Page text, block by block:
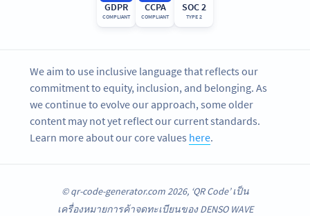
GDPR
COMPLIANT
CCPA
COMPLIANT
SOC 2
TYPE 2
We aim to use inclusive language that reflects our
commitment to equity, inclusion, and belonging. As
we continue to evolve our approach, some older
content may not yet reflect our current standards.
Learn more about our core values here.
© qr-code-generator.com 2026, ‘QR Code’ เป็น
เครื่องหมายการค้าจดทะเบียนของ DENSO WAVE